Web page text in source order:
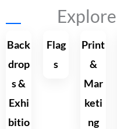
Back
drop
s &
Exhi
bitio
Flag
s
Print
&
Mar
keti
ng